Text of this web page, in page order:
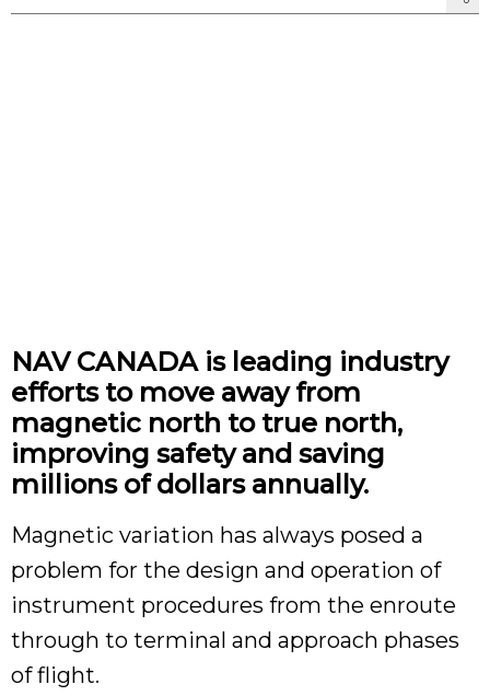
NAV CANADA is leading industry
efforts to move away from
magnetic north to true north,
improving safety and saving
millions of dollars annually.
Magnetic variation has always posed a
problem for the design and operation of
instrument procedures from the enroute
through to terminal and approach phases
of flight.